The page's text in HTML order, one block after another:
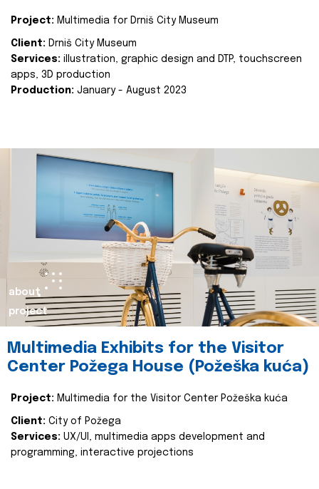
Project: Multimedia for Drniš City Museum
Client: Drniš City Museum
Services: illustration, graphic design and DTP, touchscreen
apps, 3D production
Production: January - August 2023
about
project
Multimedia Exhibits for the Visitor
Center Požega House (Požeška kuća)
Project: Multimedia for the Visitor Center Požeška kuća
Client: City of Požega
Services: UX/UI, multimedia apps development and
programming, interactive projections